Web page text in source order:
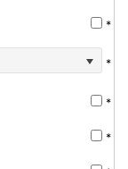
*
*
*
*